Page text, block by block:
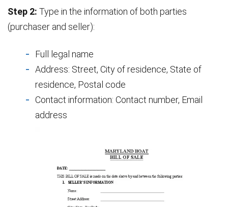
Step 2: Type in the information of both parties
(purchaser and seller):
Full legal name
Address: Street, City of residence, State of
residence, Postal code
Contact information: Contact number, Email
address